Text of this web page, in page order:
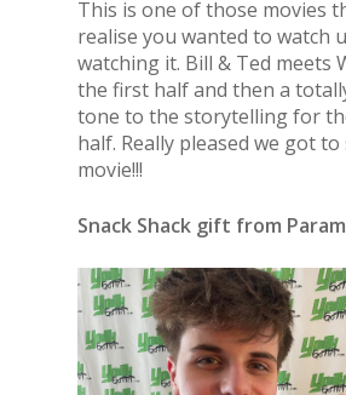
This is one of those movies
realise you wanted to watch
watching it. Bill & Ted meets
the first half and then a
tone to the storytelling for
half. Really pleased we got to
movie!!!
Snack Shack gift from